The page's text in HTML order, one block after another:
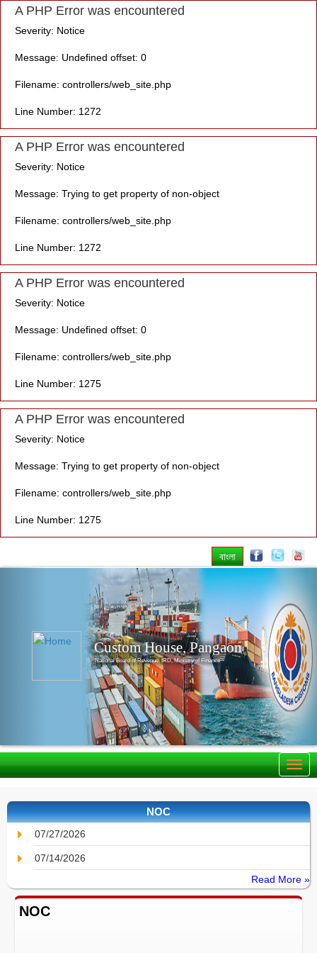
A PHP Error was encountered
Severity: Notice
Message: Undefined offset: 0
Filename: controllers/web_site.php
Line Number: 1272
A PHP Error was encountered
Severity: Notice
Message: Trying to get property of non-object
Filename: controllers/web_site.php
Line Number: 1272
A PHP Error was encountered
Severity: Notice
Message: Undefined offset: 0
Filename: controllers/web_site.php
Line Number: 1275
A PHP Error was encountered
Severity: Notice
Message: Trying to get property of non-object
Filename: controllers/web_site.php
Line Number: 1275
বাংলা
Custom House, Pangaon
National Board of Revenue, IRD, Ministry of Finance
NOC
07/27/2026
07/14/2026
Read More »
NOC